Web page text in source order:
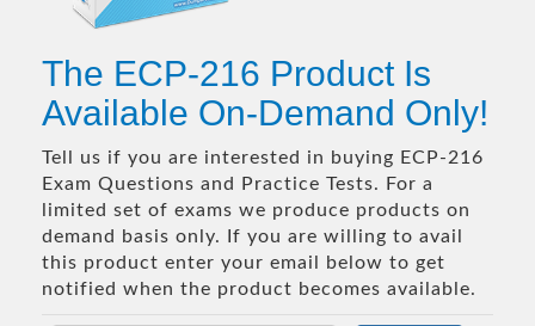
The ECP-216 Product Is
Available On-Demand Only!
Tell us if you are interested in buying ECP-216
Exam Questions and Practice Tests. For a
limited set of exams we produce products on
demand basis only. If you are willing to avail
this product enter your email below to get
notified when the product becomes available.